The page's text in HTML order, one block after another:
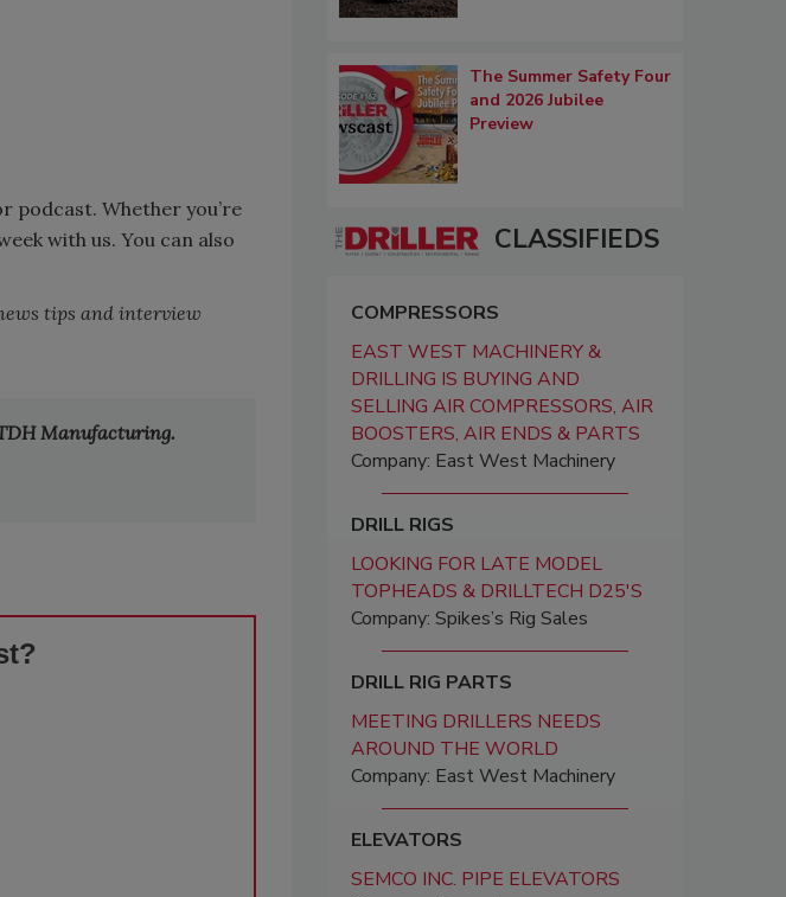
podcast. Whether you’re
with us. You can also
tips and interview
Manufacturing.
The Summer Safety Four
and 2026 Jubilee
Preview
CLASSIFIEDS
COMPRESSORS
EAST WEST MACHINERY &
DRILLING IS BUYING AND
SELLING AIR COMPRESSORS, AIR
BOOSTERS, AIR ENDS & PARTS
Company: East West Machinery
DRILL RIGS
LOOKING FOR LATE MODEL
TOPHEADS & DRILLTECH D25'S
Company: Spikes’s Rig Sales
DRILL RIG PARTS
MEETING DRILLERS NEEDS
AROUND THE WORLD
Company: East West Machinery
ELEVATORS
SEMCO INC. PIPE ELEVATORS